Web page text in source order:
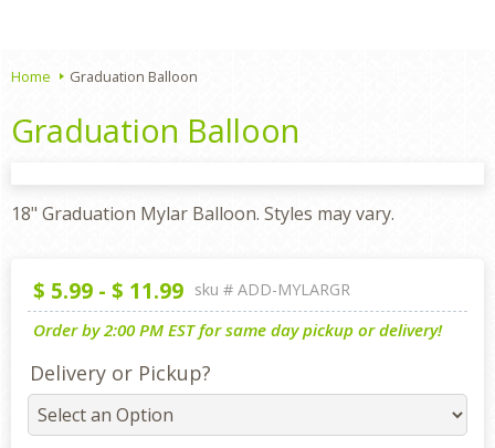
Home Graduation Balloon
Graduation Balloon
18" Graduation Mylar Balloon. Styles may vary.
$ 5.99 - $ 11.99 sku # ADD-MYLARGR
Order by 2:00 PM EST for same day pickup or delivery!
Delivery or Pickup?